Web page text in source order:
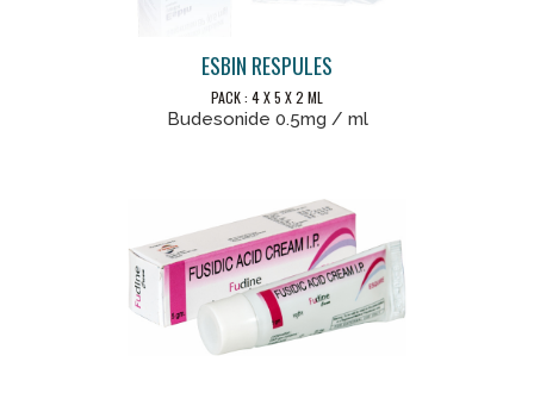
ESBIN RESPULES
PACK : 4 X 5 X 2 ML
Budesonide 0.5mg / ml